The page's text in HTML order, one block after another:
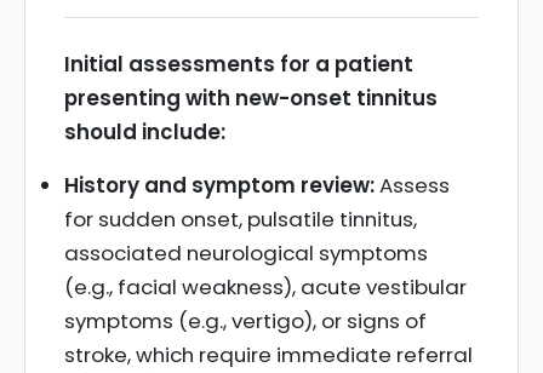
Initial assessments for a patient
presenting with new-onset tinnitus
should include:
History and symptom review:Assess
for sudden onset, pulsatile tinnitus,
associated neurological symptoms
(e.g., facial weakness), acute vestibular
symptoms (e.g., vertigo), or signs of
stroke, which require immediate referral